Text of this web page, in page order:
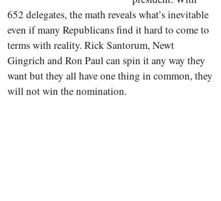
652 delegates, the math reveals what’s inevitable
even if many Republicans find it hard to come to
terms with reality. Rick Santorum, Newt
Gingrich and Ron Paul can spin it any way they
want but they all have one thing in common, they
will not win the nomination.